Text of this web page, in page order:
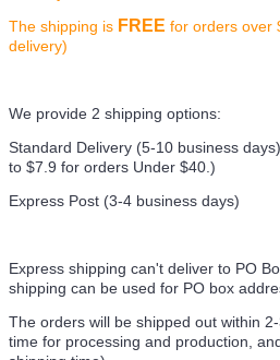
The shipping is FREE for orders over
delivery)
We provide 2 shipping options:
Standard Delivery (5-10 business
to $7.9 for orders Under $40.)
Express Post (3-4 business days)
Express shipping can't deliver to PO
shipping can be used for PO box
The orders will be shipped out within
time for processing and production,